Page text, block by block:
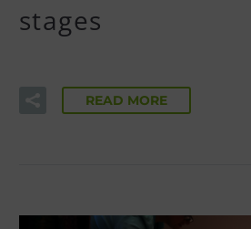
stages
READ MORE